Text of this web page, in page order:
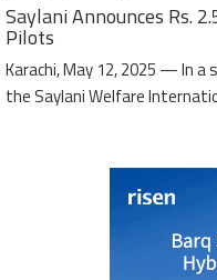
Saylani Announces Rs.
Pilots
Karachi, May 12, 2025 — In
the Saylani Welfare